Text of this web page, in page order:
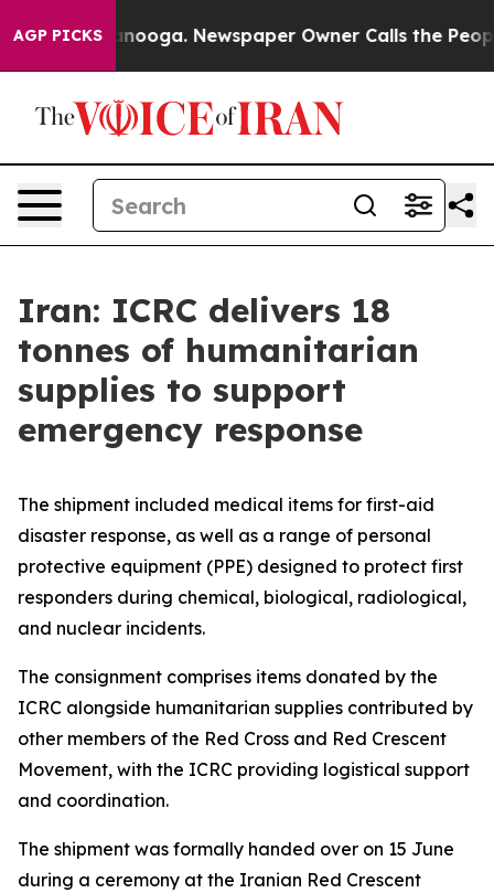
AGP PICKS
in Chattanooga. Newspaper Owner Calls the
Iran: ICRC delivers 18
tonnes of humanitarian
supplies to support
emergency response
The shipment included medical items for first-aid
disaster response, as well as a range of personal
protective equipment (PPE) designed to protect first
responders during chemical, biological, radiological,
and nuclear incidents.
The consignment comprises items donated by the
ICRC alongside humanitarian supplies contributed by
other members of the Red Cross and Red Crescent
Movement, with the ICRC providing logistical support
and coordination.
The shipment was formally handed over on 15 June
during a ceremony at the Iranian Red Crescent